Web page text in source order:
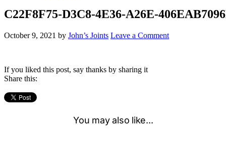
C22F8F75-D3C8-4E36-A26E-
October 9, 2021 by John’s Joints Leave a Comment
If you liked this post, say thanks by sharing it
Share this: